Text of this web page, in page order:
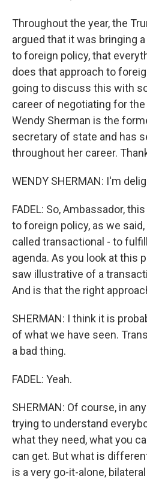
Throughout the year, the
argued that it was bringing
to foreign policy, that
does that approach to
going to discuss this with
career of negotiating for the
Wendy Sherman is the
secretary of state and has
throughout her career.
WENDY SHERMAN: I'm
FADEL: So, Ambassador,
to foreign policy, as we
called transactional - to
agenda. As you look at this
saw illustrative of a
And is that the right
SHERMAN: I think it is
of what we have seen.
a bad thing.
FADEL: Yeah.
SHERMAN: Of course, in
trying to understand
what they need, what you
can get. But what is
is a very go-it-alone,